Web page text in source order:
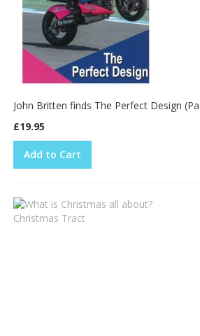
John Britten finds The Perfect Design
£19.95
Add to Cart